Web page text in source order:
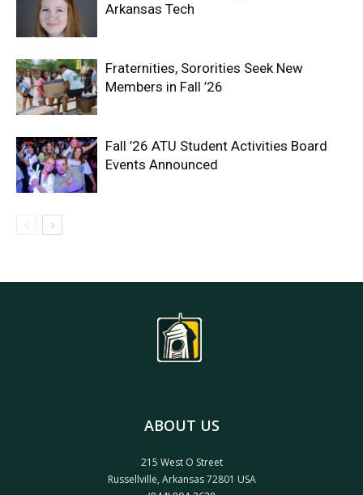
Arkansas Tech
Fraternities, Sororities Seek New
Members in Fall ’26
Fall ’26 ATU Student Activities Board
Events Announced
ABOUT US
215 West O Street
Russellville, Arkansas 72801 USA